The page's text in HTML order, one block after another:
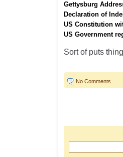
Gettysburg
Declaration of
US Constitution
US Government
Sort of puts
No Comments